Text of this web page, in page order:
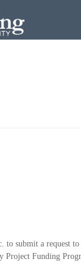
to submit a request
Project Funding